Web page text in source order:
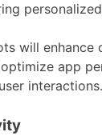
will enhance
app
interactions.